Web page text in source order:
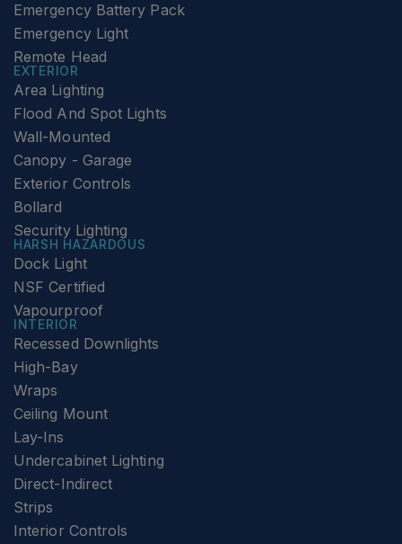
Emergency Battery Pack
Emergency Light
Remote Head
EXTERIOR
Area Lighting
Flood And Spot Lights
Wall-Mounted
Canopy - Garage
Exterior Controls
Bollard
Security Lighting
HARSH HAZARDOUS
Dock Light
NSF Certified
Vapourproof
INTERIOR
Recessed Downlights
High-Bay
Wraps
Ceiling Mount
Lay-Ins
Undercabinet Lighting
Direct-Indirect
Strips
Interior Controls